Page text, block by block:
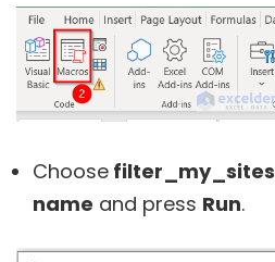
Choose filter_my_sites
name and press Run.